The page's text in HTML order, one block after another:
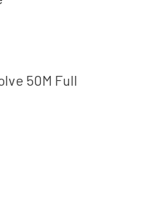
50M Full